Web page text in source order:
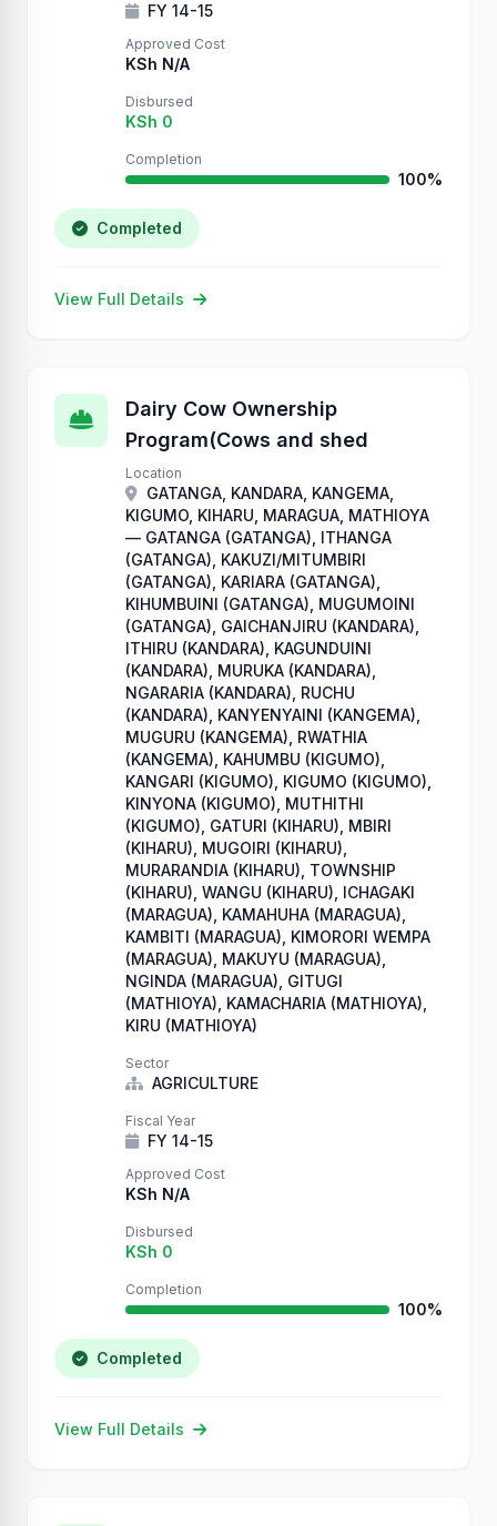
FY 14-15
Approved Cost
KSh N/A
Disbursed
KSh 0
Completion
100%
Completed
View Full Details
Dairy Cow Ownership
Program(Cows and shed
Location
GATANGA, KANDARA, KANGEMA,
KIGUMO, KIHARU, MARAGUA, MATHIOYA
— GATANGA (GATANGA), ITHANGA
(GATANGA), KAKUZI/MITUMBIRI
(GATANGA), KARIARA (GATANGA),
KIHUMBUINI (GATANGA), MUGUMOINI
(GATANGA), GAICHANJIRU (KANDARA),
ITHIRU (KANDARA), KAGUNDUINI
(KANDARA), MURUKA (KANDARA),
NGARARIA (KANDARA), RUCHU
(KANDARA), KANYENYAINI (KANGEMA),
MUGURU (KANGEMA), RWATHIA
(KANGEMA), KAHUMBU (KIGUMO),
KANGARI (KIGUMO), KIGUMO (KIGUMO),
KINYONA (KIGUMO), MUTHITHI
(KIGUMO), GATURI (KIHARU), MBIRI
(KIHARU), MUGOIRI (KIHARU),
MURARANDIA (KIHARU), TOWNSHIP
(KIHARU), WANGU (KIHARU), ICHAGAKI
(MARAGUA), KAMAHUHA (MARAGUA),
KAMBITI (MARAGUA), KIMORORI WEMPA
(MARAGUA), MAKUYU (MARAGUA),
NGINDA (MARAGUA), GITUGI
(MATHIOYA), KAMACHARIA (MATHIOYA),
KIRU (MATHIOYA)
Sector
AGRICULTURE
Fiscal Year
FY 14-15
Approved Cost
KSh N/A
Disbursed
KSh 0
Completion
100%
Completed
View Full Details